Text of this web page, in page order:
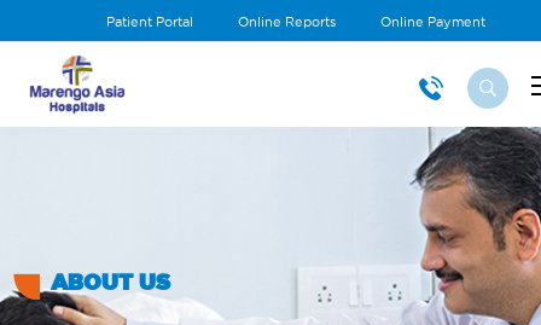
Patient Portal Online Reports Online Payment
ABOUT US